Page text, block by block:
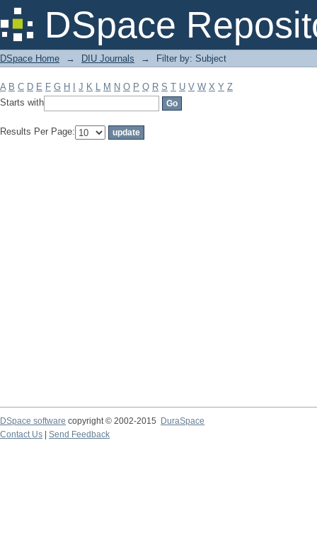
DSpace
Filter by: Subject
DSpace Home → DIU Journals → Filter by: Subject
A B C D E F G H J K L M N O P Q R S T U V W X Y Z
Starts with
Results Per Page:
DSpace software copyright © 2002-2015
DuraSpace
Contact Us
Send Feedback